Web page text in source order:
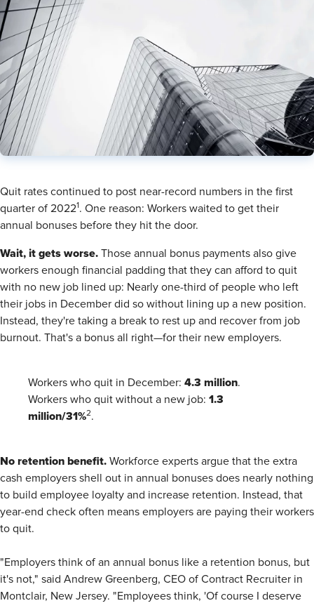
​Quit rates continued to post near-record numbers in the first
quarter of 20221 . One reason: Workers waited to get their
annual bonuses before they hit the door.
Wait, it gets worse. Those annual bonus payments also give
workers enough financial padding that they can afford to quit
with no new job lined up: Nearly one-third of people who left
their jobs in December did so without lining up a new position.
Instead, they're taking a break to rest up and recover from job
burnout. That's a bonus all right—for their new employers.
Workers who quit in December: 4.3 million.
Workers who quit without a new job: 1.3
million/31%2.
No retention benefit. Workforce experts argue that the extra
cash employers shell out in annual bonuses does nearly nothing
to build employee loyalty and increase retention. Instead, that
year-end check often means employers are paying their workers
to quit.
"Employers think of an annual bonus like a retention bonus, but
it's not," said Andrew Greenberg, CEO of Contract Recruiter in
Montclair, New Jersey. "Employees think, 'Of course I deserve